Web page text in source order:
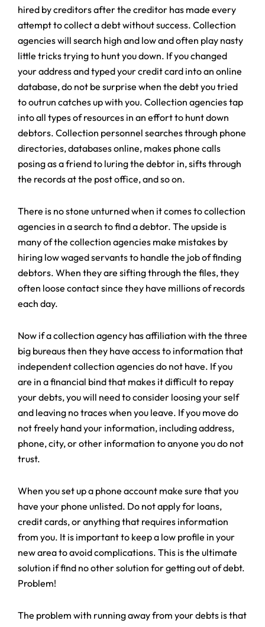
hired by creditors after the creditor has made every
attempt to collect a debt without success. Collection
agencies will search high and low and often play nasty
little tricks trying to hunt you down. If you changed
your address and typed your credit card into an online
database, do not be surprise when the debt you tried
to outrun catches up with you. Collection agencies tap
into all types of resources in an effort to hunt down
debtors. Collection personnel searches through phone
directories, databases online, makes phone calls
posing as a friend to luring the debtor in, sifts through
the records at the post office, and so on.
There is no stone unturned when it comes to collection
agencies in a search to find a debtor. The upside is
many of the collection agencies make mistakes by
hiring low waged servants to handle the job of finding
debtors. When they are sifting through the files, they
often loose contact since they have millions of records
each day.
Now if a collection agency has affiliation with the three
big bureaus then they have access to information that
independent collection agencies do not have. If you
are in a financial bind that makes it difficult to repay
your debts, you will need to consider loosing your self
and leaving no traces when you leave. If you move do
not freely hand your information, including address,
phone, city, or other information to anyone you do not
trust.
When you set up a phone account make sure that you
have your phone unlisted. Do not apply for loans,
credit cards, or anything that requires information
from you. It is important to keep a low profile in your
new area to avoid complications. This is the ultimate
solution if find no other solution for getting out of debt.
Problem!
The problem with running away from your debts is that